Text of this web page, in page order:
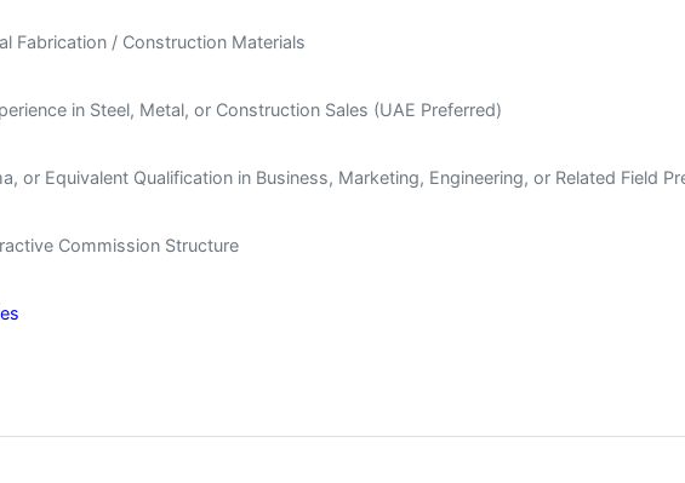
Fabrication / Construction Materials
in Steel, Metal, or Construction Sales (UAE Preferred)
or Equivalent Qualification in Business, Marketing, Engineering, or Related Field
Commission Structure